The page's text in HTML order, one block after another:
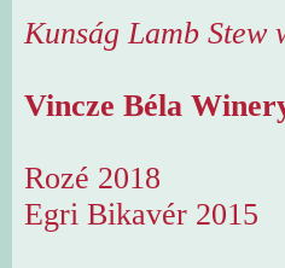
Kunság Lamb Stew
Vincze Béla
Rozé 2018
Egri Bikavér 2015